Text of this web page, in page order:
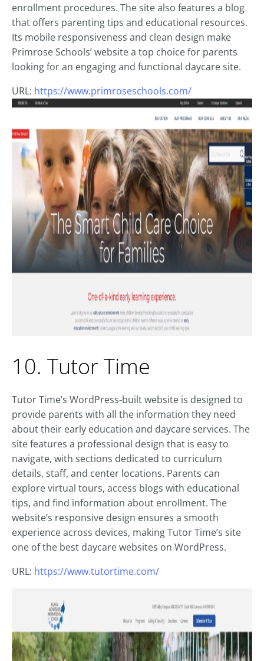
enrollment procedures. The site also features a blog
that offers parenting tips and educational resources.
Its mobile responsiveness and clean design make
Primrose Schools’ website a top choice for parents
looking for an engaging and functional daycare site.
URL: https://www.primroseschools.com/
10. Tutor Time
Tutor Time’s WordPress-built website is designed to
provide parents with all the information they need
about their early education and daycare services. The
site features a professional design that is easy to
navigate, with sections dedicated to curriculum
details, staff, and center locations. Parents can
explore virtual tours, access blogs with educational
tips, and find information about enrollment. The
website’s responsive design ensures a smooth
experience across devices, making Tutor Time’s site
one of the best daycare websites on WordPress.
URL: https://www.tutortime.com/